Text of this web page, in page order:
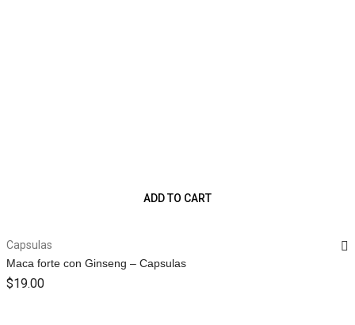
ADD TO CART
Capsulas
Maca forte con Ginseng – Capsulas
$19.00